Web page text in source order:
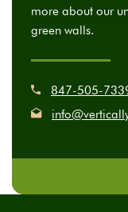
more about our
green walls.
847-505-